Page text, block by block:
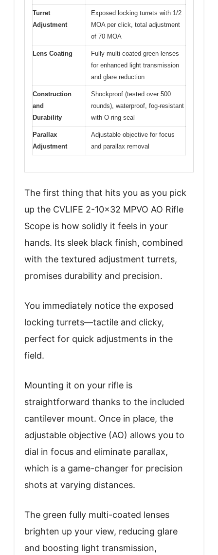
Turret
Adjustment
Exposed locking turrets with 1/2
MOA per click, total adjustment
of 70 MOA
Lens Coating
Fully multi-coated green lenses
for enhanced light transmission
and glare reduction
Construction
and
Durability
Shockproof (tested over 500
rounds), waterproof, fog-resistant
with O-ring seal
Parallax
Adjustment
Adjustable objective for focus
and parallax removal
The first thing that hits you as you pick
up the CVLIFE 2-10×32 MPVO AO Rifle
Scope is how solidly it feels in your
hands. Its sleek black finish, combined
with the textured adjustment turrets,
promises durability and precision.
You immediately notice the exposed
locking turrets—tactile and clicky,
perfect for quick adjustments in the
field.
Mounting it on your rifle is
straightforward thanks to the included
cantilever mount. Once in place, the
adjustable objective (AO) allows you to
dial in focus and eliminate parallax,
which is a game-changer for precision
shots at varying distances.
The green fully multi-coated lenses
brighten up your view, reducing glare
and boosting light transmission,